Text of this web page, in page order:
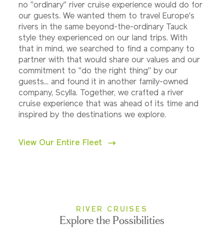
no "ordinary" river cruise experience would do for
our guests. We wanted them to travel Europe's
rivers in the same beyond-the-ordinary Tauck
style they experienced on our land trips. With
that in mind, we searched to find a company to
partner with that would share our values and our
commitment to "do the right thing" by our
guests... and found it in another family-owned
company, Scylla. Together, we crafted a river
cruise experience that was ahead of its time and
inspired by the destinations we explore.
View Our Entire Fleet
RIVER CRUISES
Explore the Possibilities